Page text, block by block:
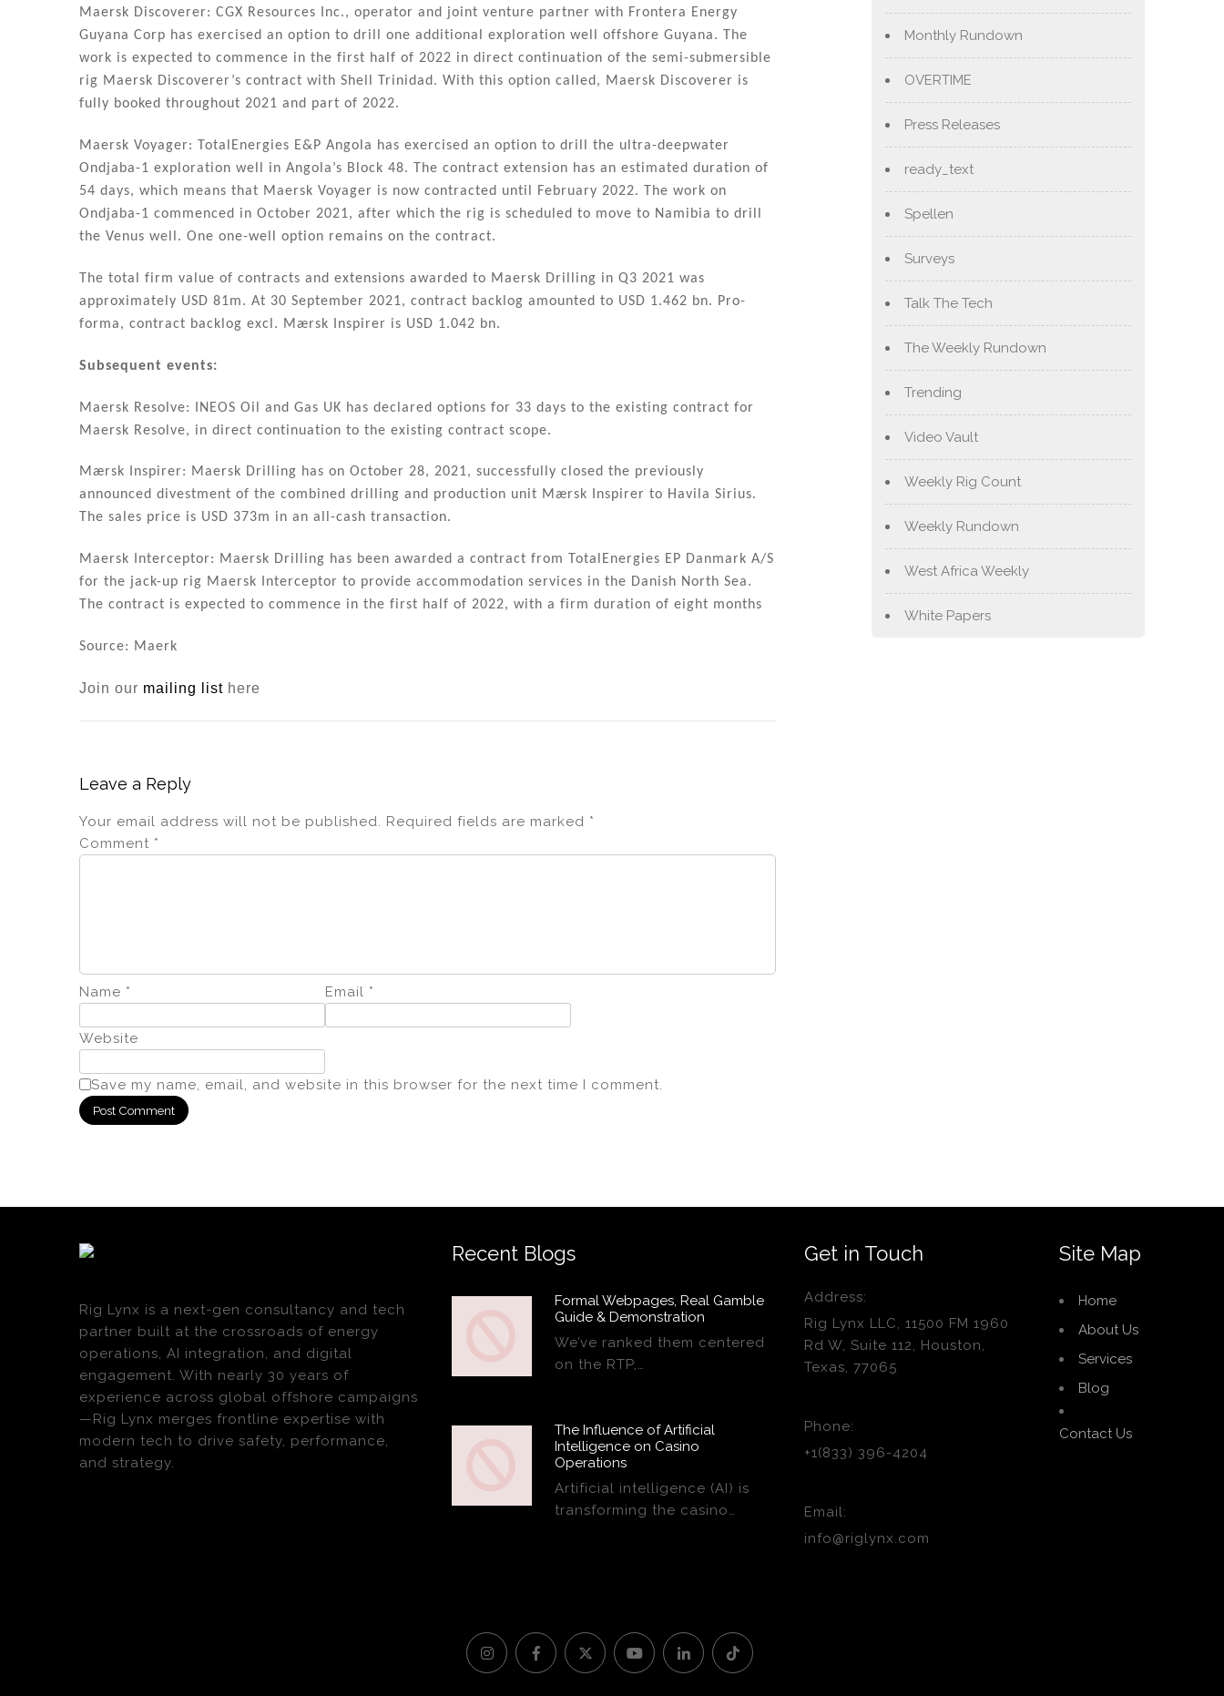
Maersk Discoverer: CGX Resources Inc., operator and joint venture partner with Frontera Energy
Guyana Corp has exercised an option to drill one additional exploration well offshore Guyana. The
work is expected to commence in the first half of 2022 in direct continuation of the semi-submersible
rig Maersk Discoverer’s contract with Shell Trinidad. With this option called, Maersk Discoverer is
fully booked throughout 2021 and part of 2022.
Maersk Voyager: TotalEnergies E&P Angola has exercised an option to drill the ultra-deepwater
Ondjaba-1 exploration well in Angola’s Block 48. The contract extension has an estimated duration of
54 days, which means that Maersk Voyager is now contracted until February 2022. The work on
Ondjaba-1 commenced in October 2021, after which the rig is scheduled to move to Namibia to drill
the Venus well. One one-well option remains on the contract.
The total firm value of contracts and extensions awarded to Maersk Drilling in Q3 2021 was
approximately USD 81m. At 30 September 2021, contract backlog amounted to USD 1.462 bn. Pro-
forma, contract backlog excl. Mærsk Inspirer is USD 1.042 bn.
Subsequent events:
Maersk Resolve: INEOS Oil and Gas UK has declared options for 33 days to the existing contract for
Maersk Resolve, in direct continuation to the existing contract scope.
Mærsk Inspirer: Maersk Drilling has on October 28, 2021, successfully closed the previously
announced divestment of the combined drilling and production unit Mærsk Inspirer to Havila Sirius.
The sales price is USD 373m in an all-cash transaction.
Maersk Interceptor: Maersk Drilling has been awarded a contract from TotalEnergies EP Danmark A/S
for the jack-up rig Maersk Interceptor to provide accommodation services in the Danish North Sea.
The contract is expected to commence in the first half of 2022, with a firm duration of eight months
Source: Maerk
Join our mailing list here
Leave a Reply
Your email address will not be published. Required fields are marked *
Comment *
Name * Email *
Website
Save my name, email, and website in this browser for the next time I comment.
Monthly Rundown
OVERTIME
Press Releases
ready_text
Spellen
Surveys
Talk The Tech
The Weekly Rundown
Trending
Video Vault
Weekly Rig Count
Weekly Rundown
West Africa Weekly
White Papers
Rig Lynx is a next-gen consultancy and tech
partner built at the crossroads of energy
operations, AI integration, and digital
engagement. With nearly 30 years of
experience across global offshore campaigns
—Rig Lynx merges frontline expertise with
modern tech to drive safety, performance,
and strategy.
Recent Blogs
Formal Webpages, Real Gamble
Guide & Demonstration
We’ve ranked them centered
on the RTP,…
The Influence of Artificial
Intelligence on Casino
Operations
Artificial intelligence (AI) is
transforming the casino…
Get in Touch
Address:
Rig Lynx LLC, 11500 FM 1960
Rd W, Suite 112, Houston,
Texas, 77065
Phone:
+1(833) 396-4204
Email:
info@riglynx.com
Site Map
Home
About Us
Services
Blog
Contact Us